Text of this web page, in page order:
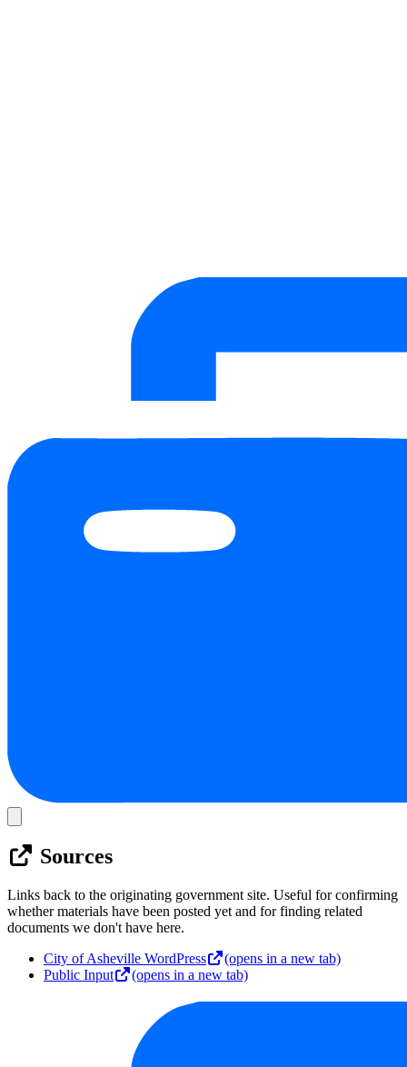
Sources
Links back to the originating government site. Useful for confirming
whether materials have been posted yet and for finding related
documents we don't have here.
City of Asheville WordPress
(opens in a new tab)
Public Input
(opens in a new tab)